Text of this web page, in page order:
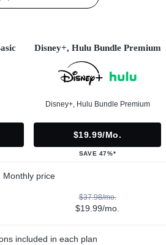
Disney+, Hulu Bundle Premium
Disney+, Hulu Bundle Premium
$19.99/mo.
SAVE 47%*
Monthly price
$37.98/mo.
$19.99/mo.
included in each plan